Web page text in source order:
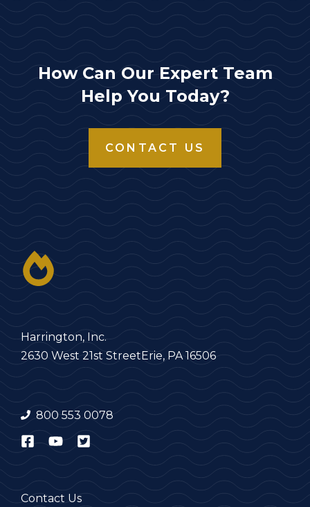
How Can Our Expert Team
Help You Today?
CONTACT US
Harrington, Inc.
2630 West 21st StreetErie, PA 16506
800 553 0078
Contact Us